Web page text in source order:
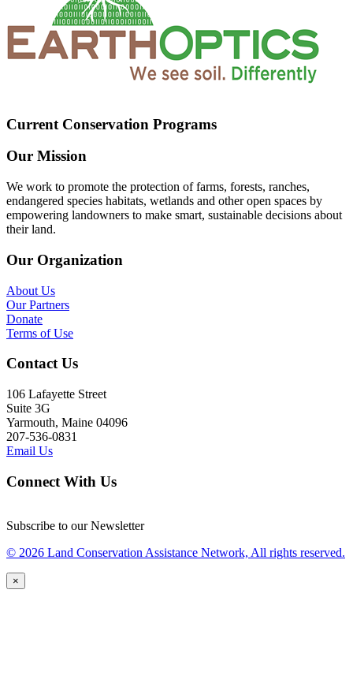
Current Conservation Programs
Our Mission
We work to promote the protection of farms, forests, ranches,
endangered species habitats, wetlands and other open spaces by
empowering landowners to make smart, sustainable decisions about
their land.
Our Organization
About Us
Our Partners
Donate
Terms of Use
Contact Us
106 Lafayette Street
Suite 3G
Yarmouth, Maine 04096
207-536-0831
Email Us
Connect With Us
Subscribe to our Newsletter
© 2026 Land Conservation Assistance Network, All rights reserved.
×